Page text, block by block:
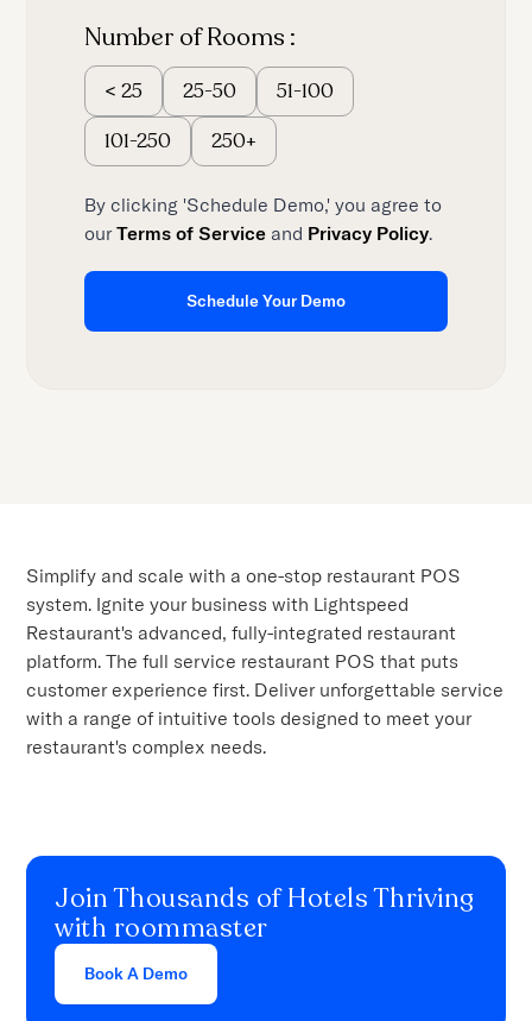
Number of Rooms :
< 25 25-50
51-100
101-250
250+
By clicking 'Schedule Demo,' you agree to
ourTerms of Service and Privacy Policy.
Simplify and scale with a one-stop restaurant POS
system. Ignite your business with Lightspeed
Restaurant's advanced, fully-integrated restaurant
platform. The full service restaurant POS that puts
customer experience first. Deliver unforgettable service
with a range of intuitive tools designed to meet your
restaurant's complex needs.
Join Thousands of Hotels Thriving
with roommaster
Book A Demo